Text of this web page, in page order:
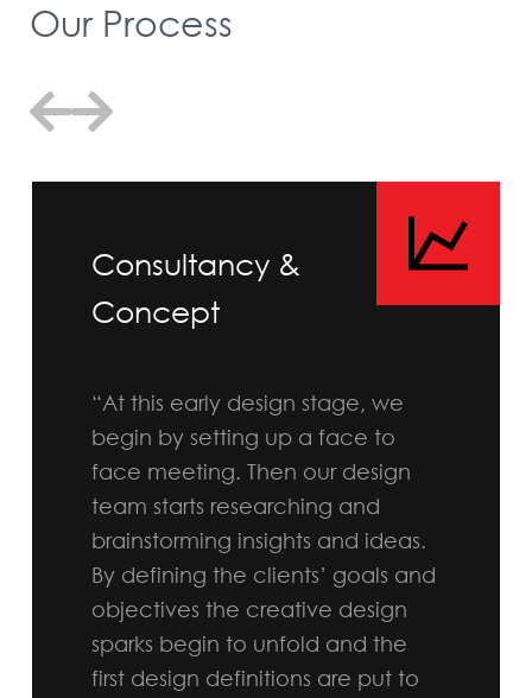
Our Process
Consultancy &
Concept
“At this early design stage, we
begin by setting up a face to
face meeting. Then our design
team starts researching and
brainstorming insights and ideas.
By defining the clients’ goals and
objectives the creative design
sparks begin to unfold and the
first design definitions are put to